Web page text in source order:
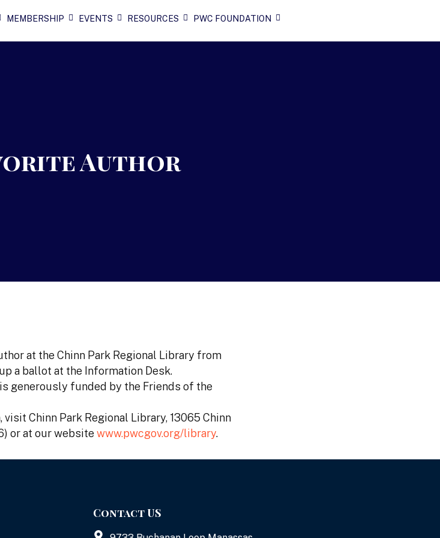
MEMBERSHIP EVENTS RESOURCES PWC FOUNDATION
Author
at the Chinn Park Regional Library from
a ballot at the Information Desk.
generously funded by the Friends of the
Chinn Park Regional Library, 13065 Chinn
or at our website www.pwcgov.org/library.
Contact US